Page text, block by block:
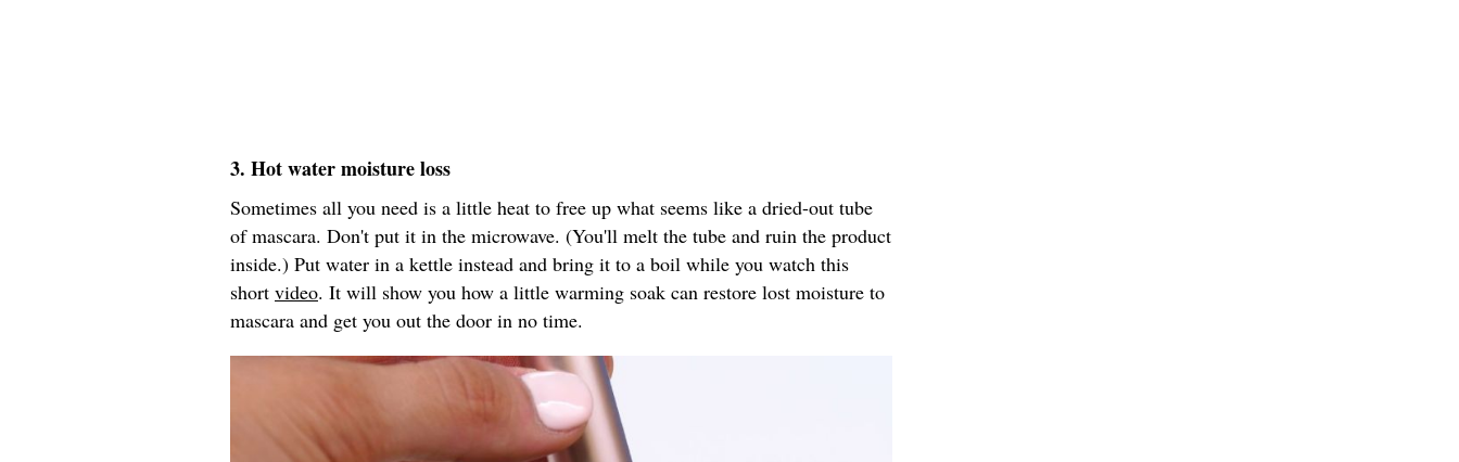
3. Hot water moisture loss
Sometimes all you need is a little heat to free up what seems like a dried-out tube
of mascara. Don't put it in the microwave. (You'll melt the tube and ruin the product
inside.) Put water in a kettle instead and bring it to a boil while you watch this
short video. It will show you how a little warming soak can restore lost moisture to
mascara and get you out the door in no time.